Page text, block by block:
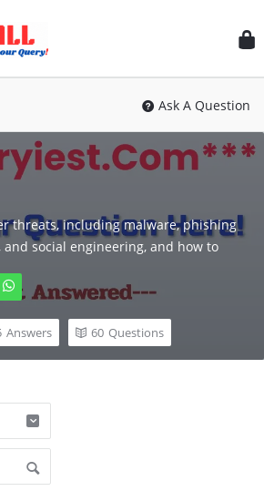
Ask A Question
threats, including malware, phishing
and social engineering, and how to
threats, new technologies, and
Answers 60 Questions